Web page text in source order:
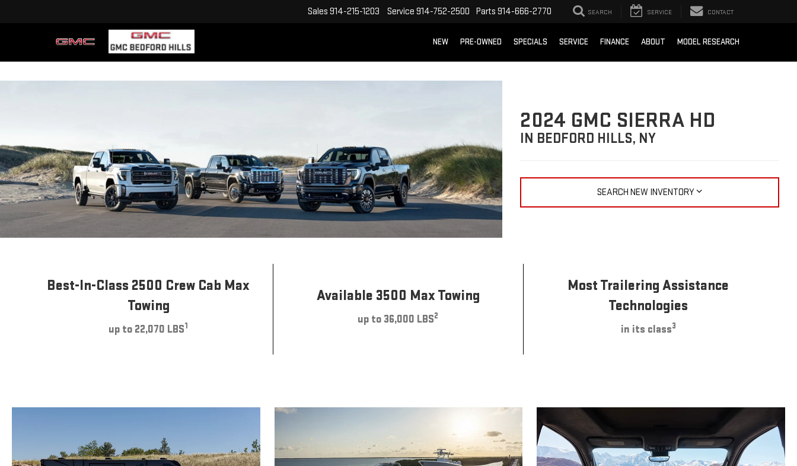
Sales 914-215-1203 Service 914-752-2500 Parts 914-666-2770 SEARCH SERVICE CONTACT
NEW PRE-OWNED SPECIALS SERVICE FINANCE ABOUT MODEL RESEARCH
2024 GMC SIERRA HD
IN BEDFORD HILLS, NY
SEARCH NEW INVENTORY
Best-In-Class 2500 Crew Cab Max
Towing
up to 22,070 LBS1
Available 3500 Max Towing
up to 36,000 LBS2
Most Trailering Assistance
Technologies
in its class3